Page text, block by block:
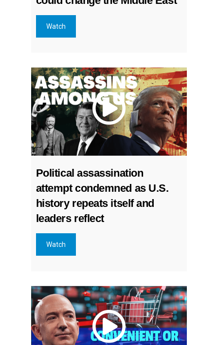
Watch
Political assassination
attempt condemned as U.S.
history repeats itself and
leaders reflect
Watch